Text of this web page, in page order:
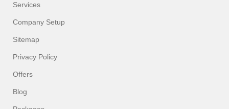
Services
Company Setup
Sitemap
Privacy Policy
Offers
Blog